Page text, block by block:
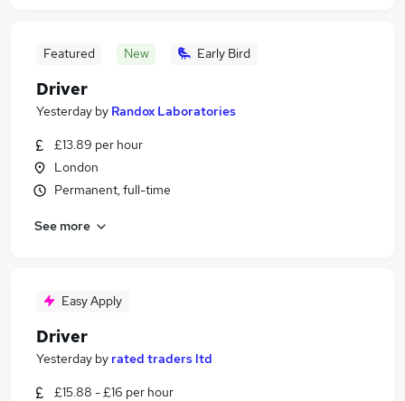
Featured New Early Bird
Driver
Yesterday by Randox Laboratories
£13.89 per hour
London
Permanent, full-time
See more
Easy Apply
Driver
Yesterday by rated traders ltd
£15.88 - £16 per hour